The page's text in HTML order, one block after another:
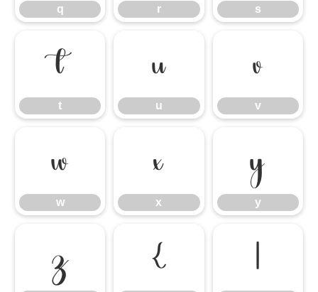
q r s
t
t
u
u
v
v
w
w
x
x
y
y
z { |